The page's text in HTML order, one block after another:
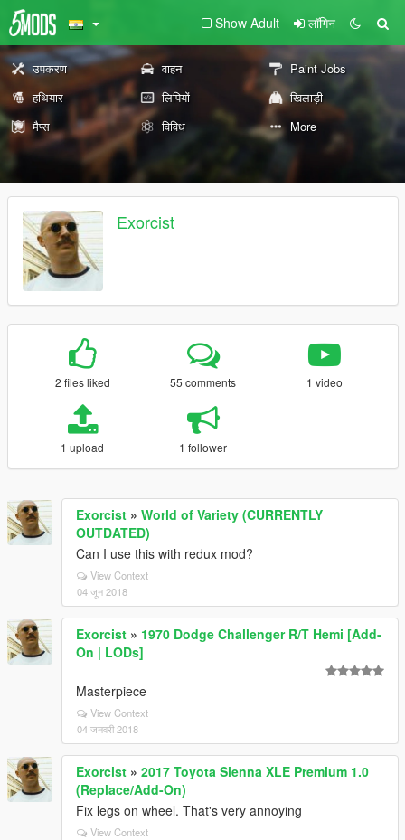
Show Adult लॉगिन
उपकरण वाहन
Paint Jobs
हथियार
लिपियों
खिलाड़ी
मैप्स
विविध More
Exorcist
2 files liked 55 comments 1 video
1 upload 1 follower
Exorcist » World of Variety (CURRENTLY
OUTDATED)
Can I use this with redux mod?
View Context
04 जून 2018
Exorcist » 1970 Dodge Challenger R/T Hemi [Add-
On | LODs]
Masterpiece
View Context
04 जनवरी 2018
Exorcist » 2017 Toyota Sienna XLE Premium 1.0
(Replace/Add-On)
Fix legs on wheel. That's very annoying
View Context